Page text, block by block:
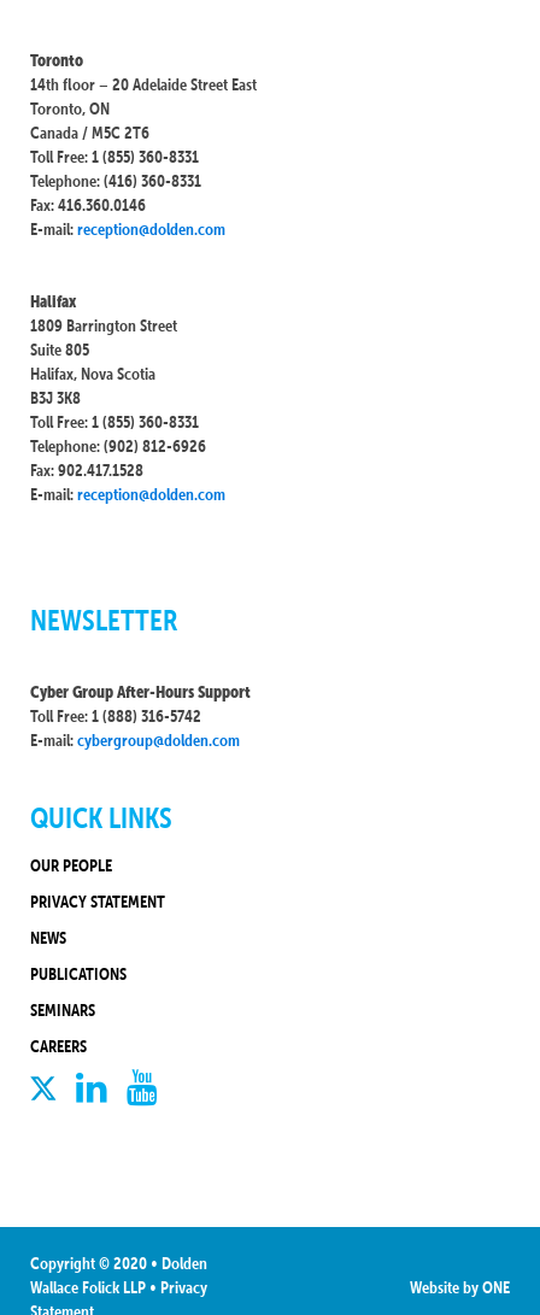
Toronto
14th floor – 20 Adelaide Street East
Toronto, ON
Canada / M5C 2T6
Toll Free: 1 (855) 360-8331
Telephone: (416) 360-8331
Fax: 416.360.0146
E-mail:reception@dolden.com
Halifax
1809 Barrington Street
Suite 805
Halifax, Nova Scotia
B3J 3K8
Toll Free: 1 (855) 360-8331
Telephone: (902) 812-6926
Fax: 902.417.1528
E-mail:reception@dolden.com
NEWSLETTER
Cyber Group After-Hours Support
Toll Free: 1 (888) 316-5742
E-mail:cybergroup@dolden.com
QUICK LINKS
OUR PEOPLE
PRIVACY STATEMENT
NEWS
PUBLICATIONS
SEMINARS
CAREERS
Copyright © 2020 • Dolden
Wallace Folick LLP • Privacy
Website byONE